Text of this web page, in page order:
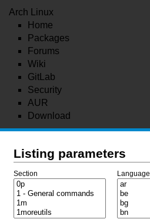
Arch Linux
Home
Packages
Forums
Wiki
GitLab
Security
AUR
Download
Listing parameters
Section Language